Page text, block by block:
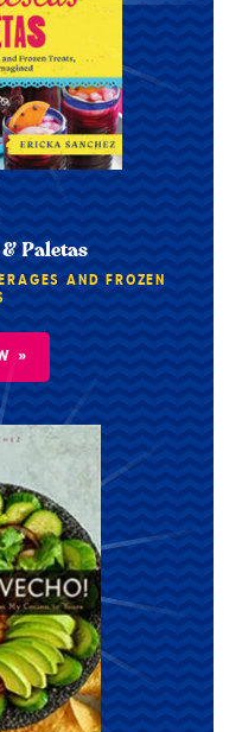
Paletas
AND FROZEN
»